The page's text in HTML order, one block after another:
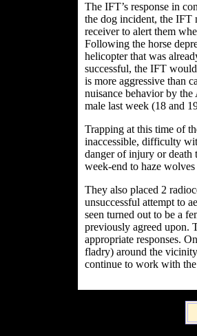
The IFT’s response in
the dog incident, the IFT
receiver to alert them
Following the horse
helicopter that was
successful, the IFT
is more aggressive than
nuisance behavior by
male last week (18 and
Trapping at this time of
inaccessible, difficulty
danger of injury or death
week-end to haze
They also placed 2
unsuccessful attempt to
seen turned out to be a
previously agreed upon.
appropriate responses.
fladry) around the
continue to work with